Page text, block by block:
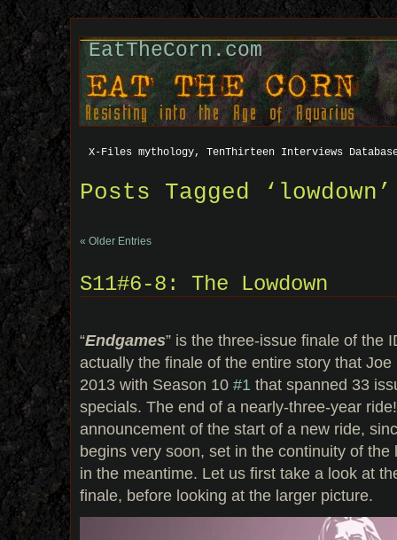
EatTheCorn.com
X-Files mythology, TenThirteen Interviews
Posts Tagged ‘lowdown’
« Older Entries
S11#6-8: The Lowdown
“Endgames” is the three-issue finale of the
actually the finale of the entire story that
2013 with Season 10 #1 that spanned 33
specials. The end of a nearly-three-year
announcement of the start of a new ride,
begins very soon, set in the continuity of
in the meantime. Let us first take a look at
finale, before looking at the larger picture.